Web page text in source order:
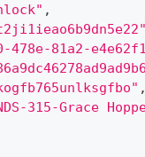
,
478e-81a2-
,
315-Grace